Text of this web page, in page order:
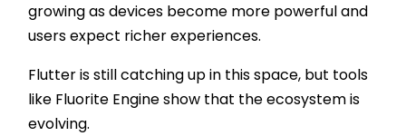
growing as devices become more powerful and
users expect richer experiences.
Flutter is still catching up in this space, but tools
like Fluorite Engine show that the ecosystem is
evolving.